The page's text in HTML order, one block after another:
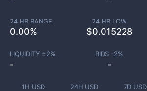
1H USD 24H USD 7D USD
24 HR RANGE
0.00%
24 HR LOW
$0.015228
LIQUIDITY ±2%
-
BIDS -2%
-